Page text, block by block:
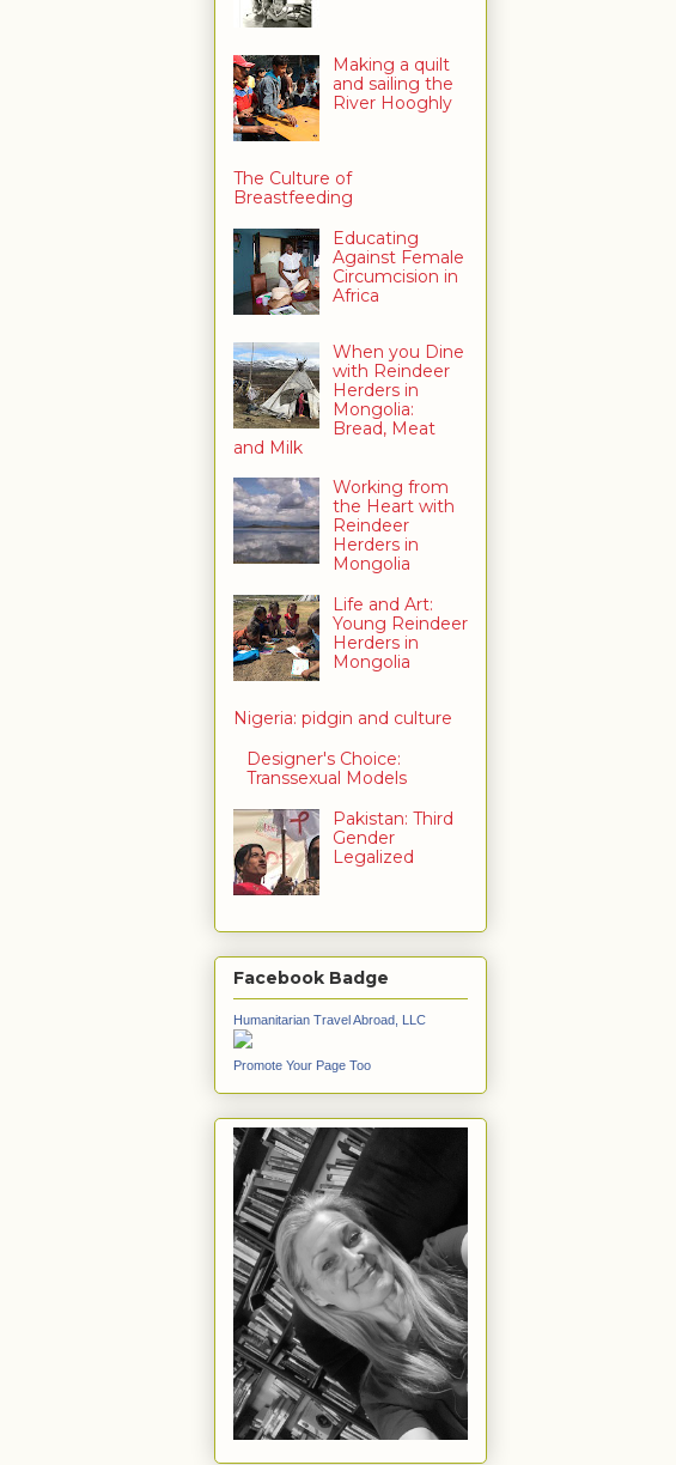
Making a quilt
and sailing the
River Hooghly
The Culture of
Breastfeeding
Educating
Against Female
Circumcision in
Africa
When you Dine
with Reindeer
Herders in
Mongolia:
Bread, Meat
and Milk
Working from
the Heart with
Reindeer
Herders in
Mongolia
Life and Art:
Young Reindeer
Herders in
Mongolia
Nigeria: pidgin and culture
Designer's Choice:
Transsexual Models
Pakistan: Third
Gender
Legalized
Facebook Badge
Humanitarian Travel Abroad, LLC
Promote Your Page Too